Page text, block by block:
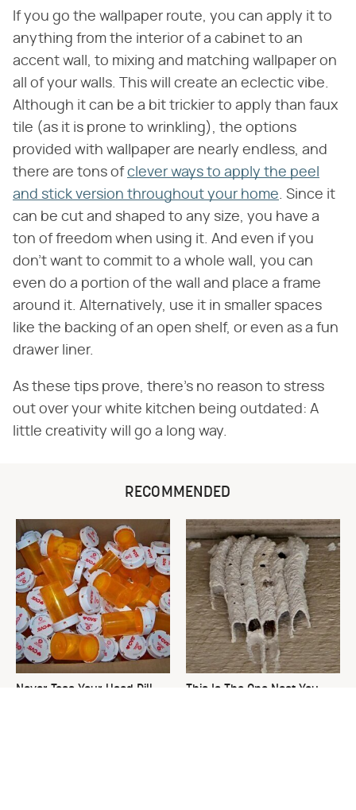
If you go the wallpaper route, you can apply it to
anything from the interior of a cabinet to an
accent wall, to mixing and matching wallpaper on
all of your walls. This will create an eclectic vibe.
Although it can be a bit trickier to apply than faux
tile (as it is prone to wrinkling), the options
provided with wallpaper are nearly endless, and
there are tons ofclever ways to apply the peel
and stick version throughout your home. Since it
can be cut and shaped to any size, you have a
ton of freedom when using it. And even if you
don't want to commit to a whole wall, you can
even do a portion of the wall and place a frame
around it. Alternatively, use it in smaller spaces
like the backing of an open shelf, or even as a fun
drawer liner.
As these tips prove, there's no reason to stress
out over your white kitchen being outdated: A
little creativity will go a long way.
RECOMMENDED
Never Toss Your Used Pill
This Is The One Nest You